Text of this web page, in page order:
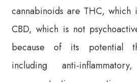
cannabinoids are THC, which
CBD, which is not
because of its potential
including anti-